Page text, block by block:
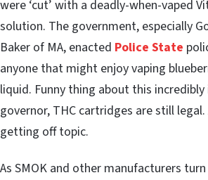
were ‘cut’ with a deadly-when-vaped
solution. The government, especially
Baker of MA, enacted Police State
anyone that might enjoy vaping
liquid. Funny thing about this
governor, THC cartridges are still legal.
getting off topic.
As SMOK and other manufacturers